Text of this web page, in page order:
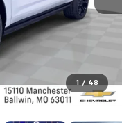
1 / 48